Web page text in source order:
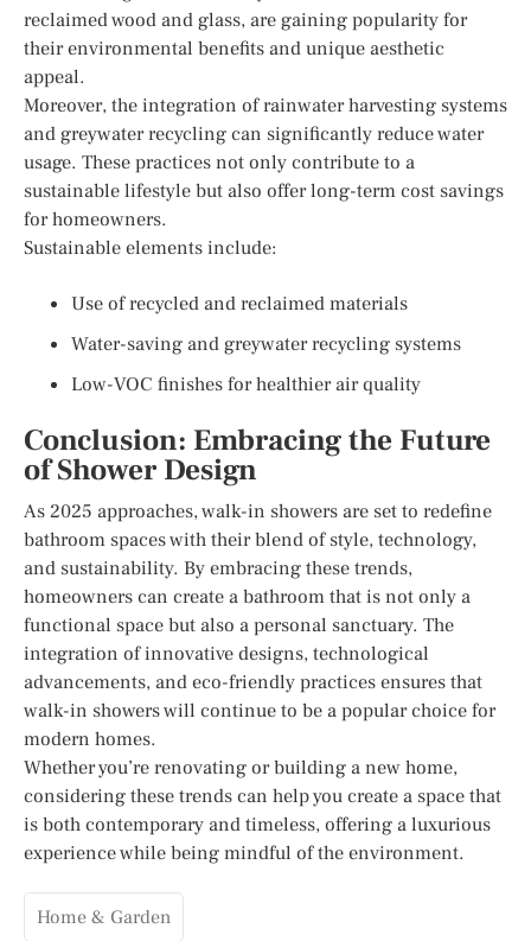
reclaimed wood and glass, are gaining popularity for
their environmental benefits and unique aesthetic
appeal.
Moreover, the integration of rainwater harvesting systems
and greywater recycling can significantly reduce water
usage. These practices not only contribute to a
sustainable lifestyle but also offer long-term cost savings
for homeowners.
Sustainable elements include:
Use of recycled and reclaimed materials
Water-saving and greywater recycling systems
Low-VOC finishes for healthier air quality
Conclusion: Embracing the Future
of Shower Design
As 2025 approaches, walk-in showers are set to redefine
bathroom spaces with their blend of style, technology,
and sustainability. By embracing these trends,
homeowners can create a bathroom that is not only a
functional space but also a personal sanctuary. The
integration of innovative designs, technological
advancements, and eco-friendly practices ensures that
walk-in showers will continue to be a popular choice for
modern homes.
Whether you’re renovating or building a new home,
considering these trends can help you create a space that
is both contemporary and timeless, offering a luxurious
experience while being mindful of the environment.
Home & Garden